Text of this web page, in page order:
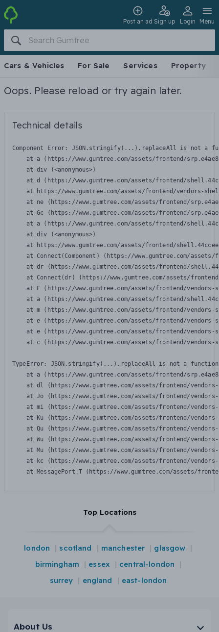
Post an ad Sign up Login Menu
Cars & Vehicles For Sale Services Property
Oops. Please reload or try again later.
Technical details
Component Error: JSON.stringify(...).replaceAll is not a
at a (https://www.gumtree.com/assets/frontend/
    at div (<anonymous>)
at d (https://www.gumtree.com/assets/frontend/
at https://www.gumtree.com/assets/frontend/vendors-
at ne (https://www.gumtree.com/assets/frontend/
at Gc (https://www.gumtree.com/assets/frontend/
at a (https://www.gumtree.com/assets/frontend/
    at div (<anonymous>)
at https://www.gumtree.com/assets/frontend/
at Connect(Component) (https://www.gumtree.com/
at dr (https://www.gumtree.com/assets/frontend/
at Connect(dr) (https://www.gumtree.com/assets/
at F (https://www.gumtree.com/assets/frontend/
at a (https://www.gumtree.com/assets/frontend/
at m (https://www.gumtree.com/assets/frontend/
at e (https://www.gumtree.com/assets/frontend/
at e (https://www.gumtree.com/assets/frontend/
at c (https://www.gumtree.com/assets/frontend/
TypeError: JSON.stringify(...).replaceAll is not a function
at a (https://www.gumtree.com/assets/frontend/
at dl (https://www.gumtree.com/assets/frontend/
at Jo (https://www.gumtree.com/assets/frontend/
at mi (https://www.gumtree.com/assets/frontend/
at Ku (https://www.gumtree.com/assets/frontend/
at Qu (https://www.gumtree.com/assets/frontend/
at Wu (https://www.gumtree.com/assets/frontend/
at Mu (https://www.gumtree.com/assets/frontend/
at kc (https://www.gumtree.com/assets/frontend/
at MessagePort.T (https://www.gumtree.com/assets/
Top Locations
london scotland manchester
glasgow
birmingham
essex
central-london
surrey
england east-london
About Us